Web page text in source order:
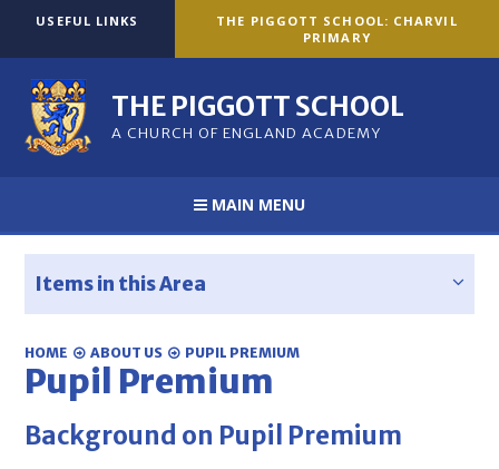
Skip to content ↓
USEFUL LINKS
THE PIGGOTT SCHOOL: CHARVIL
PRIMARY
THE PIGGOTT SCHOOL
A CHURCH OF ENGLAND ACADEMY
MAIN MENU
Items in this Area
HOME ABOUT US PUPIL PREMIUM
Pupil Premium
Background on Pupil Premium